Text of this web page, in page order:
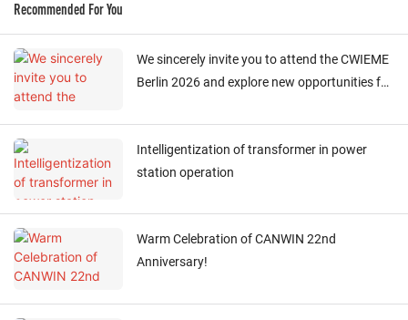
Recommended For You
We sincerely invite you to attend the CWIEME
Berlin 2026 and explore new opportunities for
Intelligentization of transformer in power
station operation
Warm Celebration of CANWIN 22nd
Anniversary!